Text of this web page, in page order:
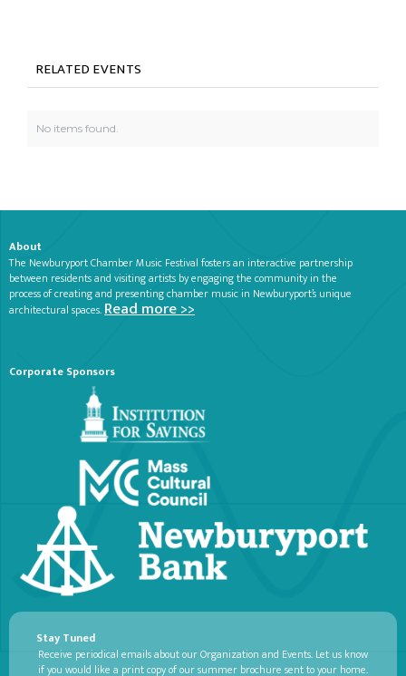
RELATED EVENTS
No items found.
About
The Newburyport Chamber Music Festival fosters an interactive partnership
between residents and visiting artists by engaging the community in the
process of creating and presenting chamber music in Newburyport’s unique
architectural spaces.Read more >>
Corporate Sponsors
Stay Tuned
Receive periodical emails about our Organization and Events. Let us know
if you would like a print copy of our summer brochure sent to your home.